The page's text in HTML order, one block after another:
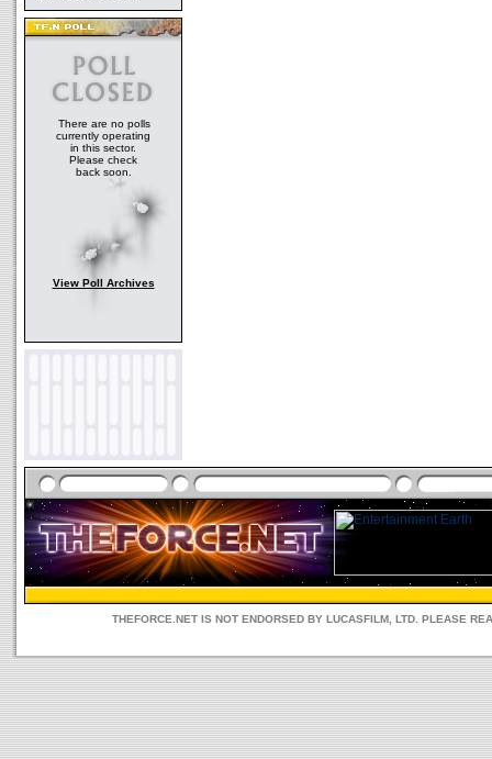
There are no polls
currently operating
in this sector.
Please check
back soon.
View Poll Archives
THEFORCE.NET IS NOT ENDORSED BY LUCASFILM, LTD. PLEASE